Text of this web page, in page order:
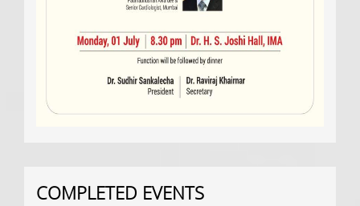
COMPLETED EVENTS